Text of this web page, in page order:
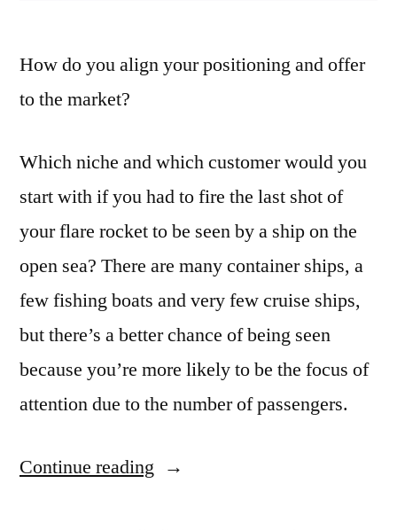
How do you align your positioning and offer
to the market?
Which niche and which customer would you
start with if you had to fire the last shot of
your flare rocket to be seen by a ship on the
open sea? There are many container ships, a
few fishing boats and very few cruise ships,
but there’s a better chance of being seen
because you’re more likely to be the focus of
attention due to the number of passengers.
Continue reading“Your